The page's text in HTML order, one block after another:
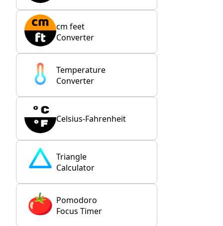
cm feet
Converter
Temperature
Converter
Celsius-Fahrenheit
Triangle
Calculator
Pomodoro
Focus Timer